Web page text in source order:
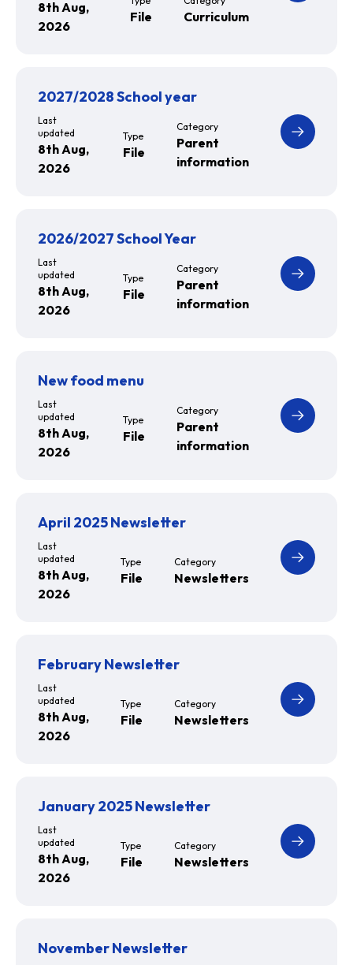
8th Aug,
2026
File Curriculum
2027/2028 School year
Last
updated
8th Aug,
2026
Type
File
Category
Parent
information
2026/2027 School Year
Last
updated
8th Aug,
2026
Type
File
Category
Parent
information
New food menu
Last
updated
8th Aug,
2026
Type
File
Category
Parent
information
April 2025 Newsletter
Last
updated
8th Aug,
2026
Type
File
Category
Newsletters
February Newsletter
Last
updated
8th Aug,
2026
Type
File
Category
Newsletters
January 2025 Newsletter
Last
updated
8th Aug,
2026
Type
File
Category
Newsletters
November Newsletter